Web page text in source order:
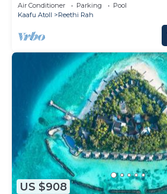
Air Conditioner Parking
Pool
Kaafu Atoll
Reethi Rah
US $908